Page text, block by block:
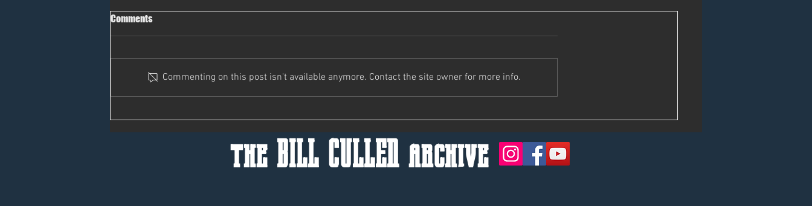
Bill's Not Here, Man.
Comments
Commenting on this post isn't available anymore. Contact the site owner for more info.
the BILL CULLEN archive